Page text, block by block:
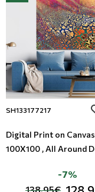
SH133177217
Digital Print on Canvas
100X100 , All Around
138,95€
-7%